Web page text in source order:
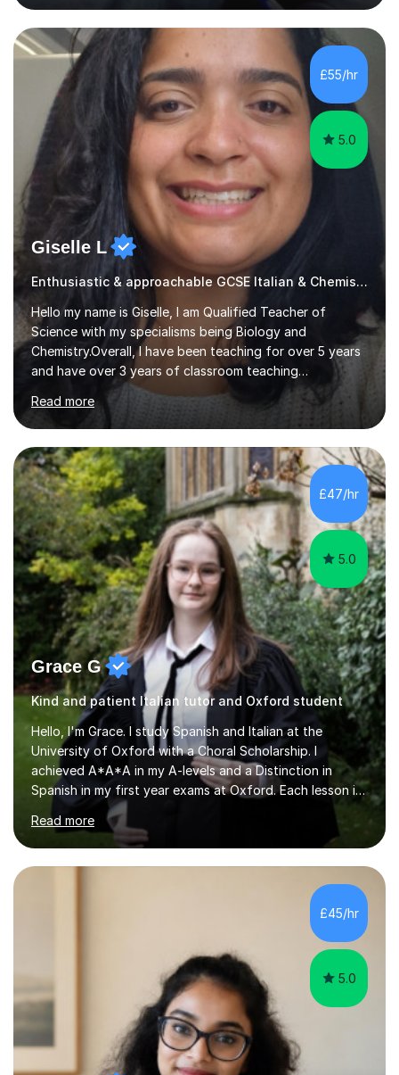
prefer to learn without rush or pressure. I take time to
practise together, revisit things and help you build a
strong foundation.If you value reassurance,
encouragement and a supportive human connection,
rather than strict targets or fast-paced lessons, I’d love
to help. GCSE:Wi...
£55/hr
5.0
Giselle L
Enthusiastic & approachable GCSE Italian & Chemistry tutor
Hello my name is Giselle, I am Qualified Teacher of
Science with my specialisms being Biology and
Chemistry.Overall, I have been teaching for over 5 years
and have over 3 years of classroom teaching
experience. I am passionate about Science but above all
I am passionate about providing the highest quality
education to all my students so that all my students can
achieve all of their ambitions! I have tutored many
students many students who needed help with a
different variety of subjects. For example I've helped
pupils with their GCSE's in Biology and Chemistry so that
they could succeed in their...
Read more
£47/hr
5.0
Grace G
Kind and patient Italian tutor and Oxford student
Hello, I'm Grace. I study Spanish and Italian at the
University of Oxford with a Choral Scholarship. I
achieved A*A*A in my A-levels and a Distinction in
Spanish in my first year exams at Oxford. Each lesson is
tailored to the student's individual needs and I use a
combination of different materials to keep the lessons
fun and engaging, including quizzes, films and music
resources. As a previously home-educated student who
self-studied both my GCSEs and A-levels, I can support
students with independent learning and teach them
strategies to help them achieve top grades. I have a
Read more
£45/hr
5.0